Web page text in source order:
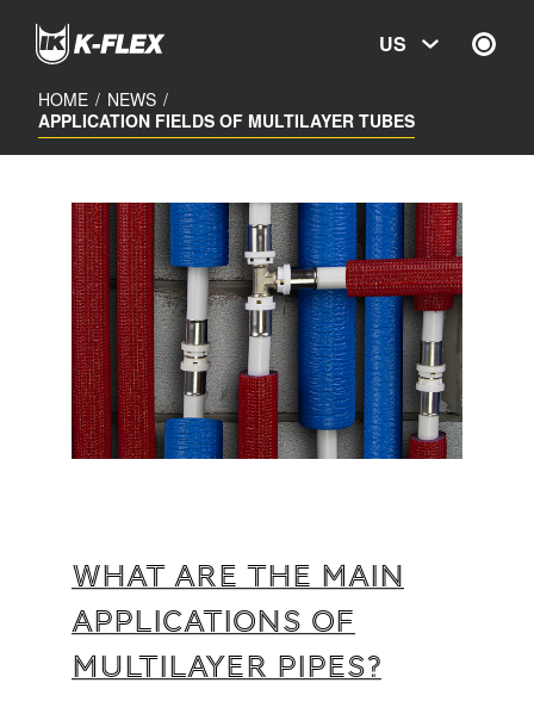
content
US
HOME / NEWS /
APPLICATION FIELDS OF MULTILAYER TUBES
What are the main
applications of
multilayer pipes?